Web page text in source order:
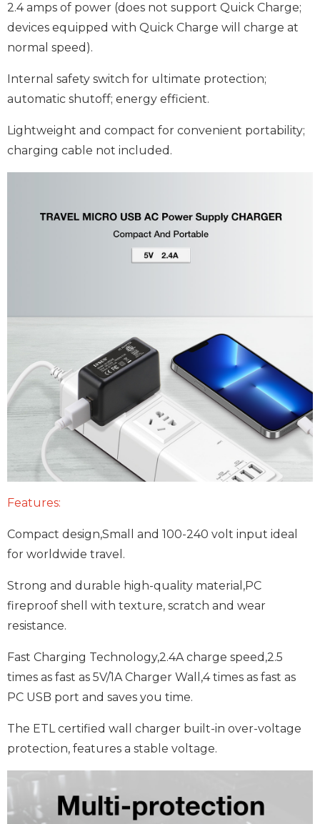
2.4 amps of power (does not support Quick Charge;
devices equipped with Quick Charge will charge at
normal speed).
Internal safety switch for ultimate protection;
automatic shutoff; energy efficient.
Lightweight and compact for convenient portability;
charging cable not included.
Features:
Compact design,Small and 100-240 volt input ideal
for worldwide travel.
Strong and durable high-quality material,PC
fireproof shell with texture, scratch and wear
resistance.
Fast Charging Technology,2.4A charge speed,2.5
times as fast as 5V/1A Charger Wall,4 times as fast as
PC USB port and saves you time.
The ETL certified wall charger built-in over-voltage
protection, features a stable voltage.